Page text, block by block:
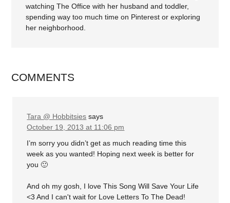
watching The Office with her husband and toddler,
spending way too much time on Pinterest or exploring
her neighborhood.
COMMENTS
Tara @ Hobbitsies says
October 19, 2013 at 11:06 pm
I’m sorry you didn’t get as much reading time this
week as you wanted! Hoping next week is better for
you 🙂
And oh my gosh, I love This Song Will Save Your Life
<3 And I can't wait for Love Letters To The Dead!